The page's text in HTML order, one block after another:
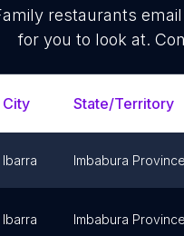
restaurants
for you to look at.
City State/Territory
Ibarra Imbabura Province
Ibarra Imbabura Province